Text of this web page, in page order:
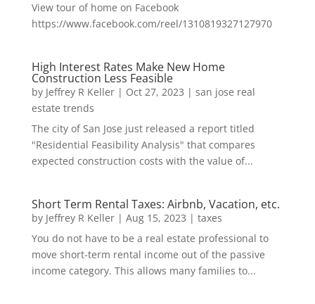
View tour of home on Facebook
https://www.facebook.com/reel/1310819327127970
High Interest Rates Make New Home
Construction Less Feasible
by Jeffrey R Keller| Oct 27, 2023 | san jose real
estate trends
The city of San Jose just released a report titled
"Residential Feasibility Analysis" that compares
expected construction costs with the value of...
Short Term Rental Taxes: Airbnb, Vacation, etc.
by Jeffrey R Keller| Aug 15, 2023 | taxes
You do not have to be a real estate professional to
move short-term rental income out of the passive
income category. This allows many families to...